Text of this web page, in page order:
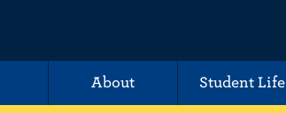
About Student Life